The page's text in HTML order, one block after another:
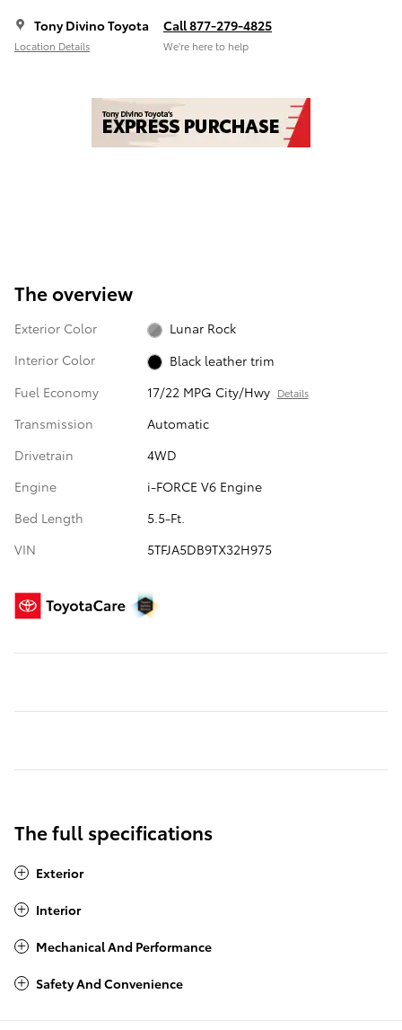
Tony Divino Toyota
Location Details
Call 877-279-4825
We’re here to help
The overview
Exterior Color
Lunar Rock
Interior Color
Black leather trim
Fuel Economy
17/22 MPG City/Hwy Details
Transmission
Automatic
Drivetrain
4WD
Engine
i-FORCE V6 Engine
Bed Length
5.5-Ft.
VIN
5TFJA5DB9TX32H975
The full specifications
Exterior
Interior
Mechanical And Performance
Safety And Convenience